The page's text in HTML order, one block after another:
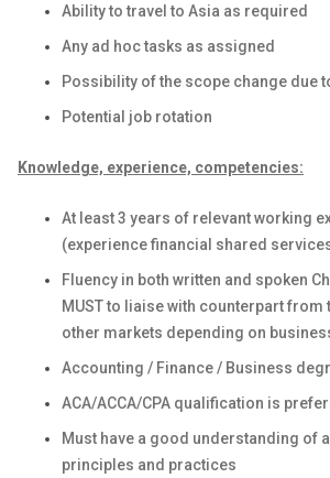
Ability to travel to Asia as required
Any ad hoc tasks as assigned
Possibility of the scope change due
Potential job rotation
Knowledge, experience, competencies:
At least 3 years of relevant working
(experience financial shared
Fluency in both written and spoken
MUST to liaise with counterpart from
other markets depending on
Accounting / Finance / Business
ACA/ACCA/CPA qualification is
Must have a good understanding of
principles and practices